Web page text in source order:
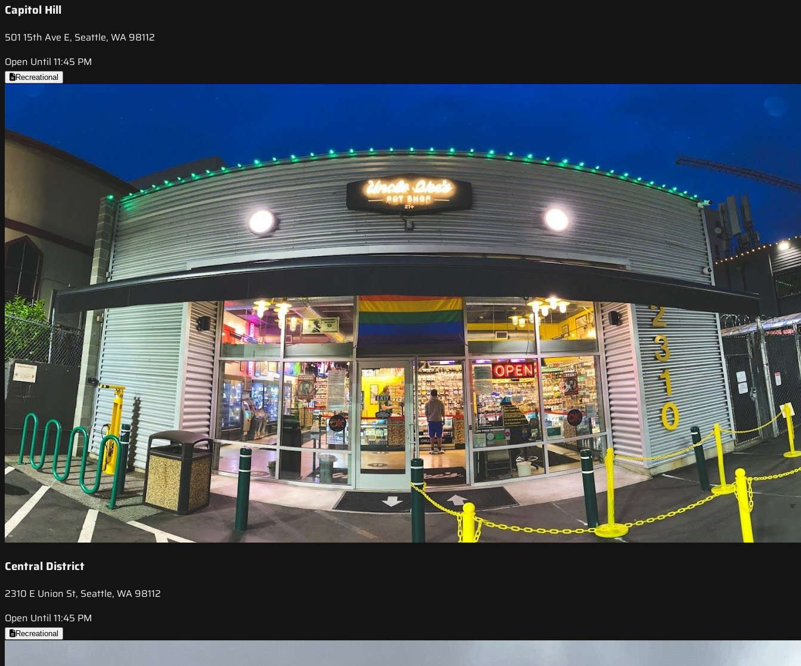
Capitol Hill
501 15th Ave E, Seattle, WA 98112
Open Until 11:45 PM
Recreational
Central District
2310 E Union St, Seattle, WA 98112
Open Until 11:45 PM
Recreational